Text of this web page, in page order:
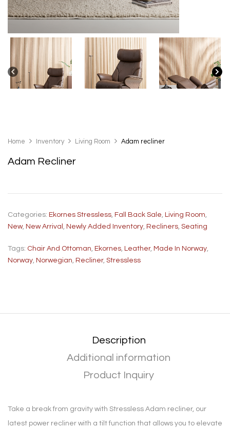
Home Inventory Living Room Adam recliner
Adam Recliner
Categories: Ekornes Stressless, Fall Back Sale, Living Room,
New, New Arrival , Newly Added Inventory, Recliners, Seating
Tags: Chair And Ottoman, Ekornes, Leather, Made In Norway,
Norway, Norwegian, Recliner, Stressless
Description
Additional information
Product Inquiry
Take a break from gravity with Stressless Adam recliner, our
latest power recliner with a tilt function that allows you to elevate